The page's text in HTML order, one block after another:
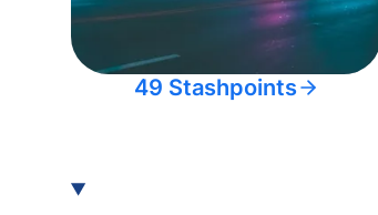
49 Stashpoints